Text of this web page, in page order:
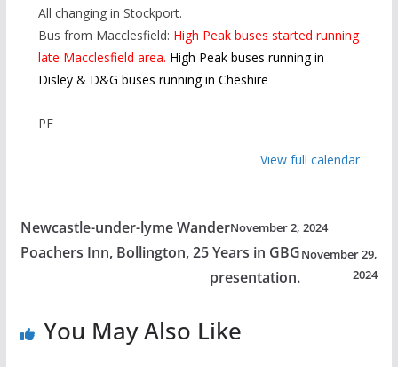
All changing in Stockport.
Bus from Macclesfield: High Peak buses started running
late Macclesfield area. High Peak buses running in
Disley & D&G buses running in Cheshire
PF
View full calendar
Newcastle-under-lyme WanderNovember 2, 2024
Poachers Inn, Bollington, 25 Years in GBG
presentation.
November 29,
2024
You May Also Like